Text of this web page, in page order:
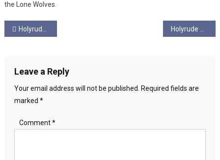
the Lone Wolves.
Post
Holyrude Ungagged – Season 5 EP 9 – David’s not here; it’s a happy ending. Holyrude Ungagged – Season 5 – Ep 11 – No FFM
Leave a Reply
Your email address will not be published. Required fields are
marked *
Comment*